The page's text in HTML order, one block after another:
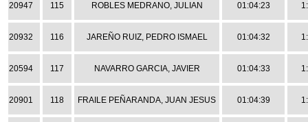
20947 115 ROBLES MEDRANO, JULIAN 01:04:23
20932 116 JAREÑO RUIZ, PEDRO ISMAEL 01:04:32
20594 117 NAVARRO GARCIA, JAVIER 01:04:33
20901 118 FRAILE PEÑARANDA, JUAN JESUS 01:04:39